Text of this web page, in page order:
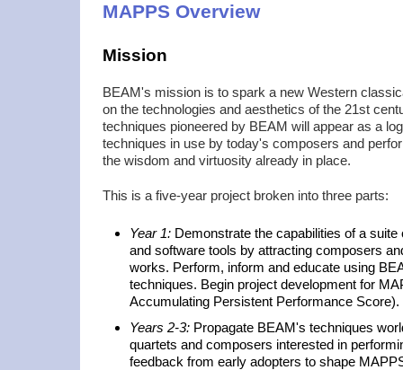
MAPPS Overview
Mission
BEAM's mission is to spark a new Western
on the technologies and aesthetics of the 21st
techniques pioneered by BEAM will appear as a
techniques in use by today's composers and
the wisdom and virtuosity already in place.
This is a five-year project broken into three parts:
Year 1: Demonstrate the capabilities of a
and software tools by attracting composers
works. Perform, inform and educate using
techniques. Begin project development for
Accumulating Persistent Performance Score).
Years 2-3: Propagate BEAM's techniques
quartets and composers interested in
feedback from early adopters to shape